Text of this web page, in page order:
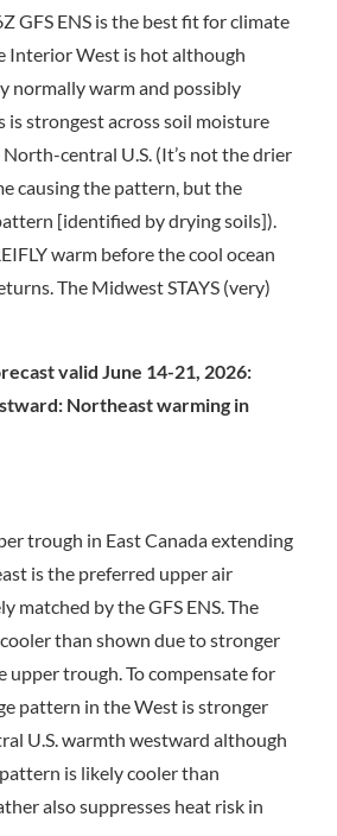
GFS ENS is the best fit for climate
Interior West is hot although
normally warm and possibly
is strongest across soil moisture
central U.S. (It’s not the drier
causing the pattern, but the
[identified by drying soils]).
warm before the cool ocean
The Midwest STAYS (very)
valid June 14-21, 2026:
Northeast warming in
trough in East Canada extending
is the preferred upper air
matched by the GFS ENS. The
than shown due to stronger
upper trough. To compensate for
pattern in the West is stronger
U.S. warmth westward although
is likely cooler than
also suppresses heat risk in